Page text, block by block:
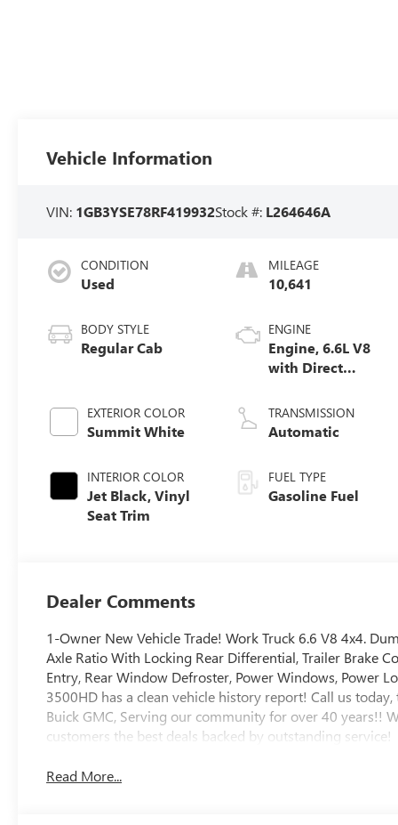
Vehicle Information
VIN: 1GB3YSE78RF419932Stock #: L264646A
CONDITION
Used
BODY STYLE
Regular Cab
EXTERIOR COLOR
Summit White
INTERIOR COLOR
Jet Black, Vinyl
Seat Trim
MILEAGE
10,641
ENGINE
Engine, 6.6L V8
with Direct
Variable Valve
Timing, gasoline
TRANSMISSION
Automatic
FUEL TYPE
Gasoline Fuel
Dealer Comments
1-Owner New Vehicle Trade! Work Truck 6.6 V8 4x4.
Axle Ratio With Locking Rear Differential, Trailer Brake
Entry, Rear Window Defroster, Power Windows, Power
3500HD has a clean vehicle history report! Call us
Buick GMC, Serving our community for over 40 years!!
customers the best deals backed by outstanding service!
Read More...